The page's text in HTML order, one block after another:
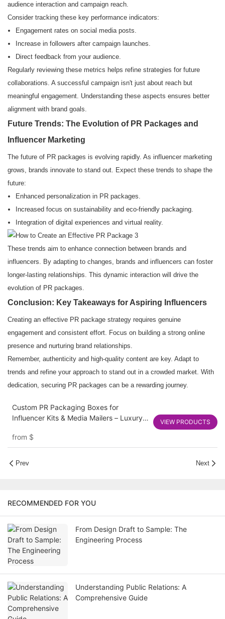
audience interaction and campaign reach.
Consider tracking these key performance indicators:
Engagement rates on social media posts.
Increase in followers after campaign launches.
Direct feedback from your audience.
Regularly reviewing these metrics helps refine strategies for future
collaborations. A successful campaign isn't just about reach but
meaningful engagement. Understanding these aspects ensures better
alignment with brand goals.
Future Trends: The Evolution of PR Packages and
Influencer Marketing
The future of PR packages is evolving rapidly. As influencer marketing
grows, brands innovate to stand out. Expect these trends to shape the
future:
Enhanced personalization in PR packages.
Increased focus on sustainability and eco-friendly packaging.
Integration of digital experiences and virtual reality.
These trends aim to enhance connection between brands and
influencers. By adapting to changes, brands and influencers can foster
longer-lasting relationships. This dynamic interaction will drive the
evolution of PR packages.
Conclusion: Key Takeaways for Aspiring Influencers
Creating an effective PR package strategy requires genuine
engagement and consistent effort. Focus on building a strong online
presence and nurturing brand relationships.
Remember, authenticity and high-quality content are key. Adapt to
trends and refine your approach to stand out in a crowded market. With
dedication, securing PR packages can be a rewarding journey.
Custom PR Packaging Boxes for
Influencer Kits & Media Mailers – Luxury
from $
VIEW PRODUCTS
Prev Next
RECOMMENDED FOR YOU
From Design Draft to Sample: The
Engineering Process
Understanding Public Relations: A
Comprehensive Guide